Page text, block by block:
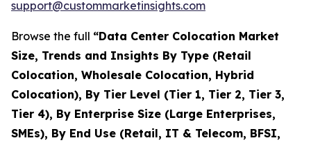
support@custommarketinsights.com
Browse the full “Data Center Colocation Market
Size, Trends and Insights By Type (Retail
Colocation, Wholesale Colocation, Hybrid
Colocation), By Tier Level (Tier 1, Tier 2, Tier 3,
Tier 4), By Enterprise Size (Large Enterprises,
SMEs), By End Use (Retail, IT & Telecom, BFSI,